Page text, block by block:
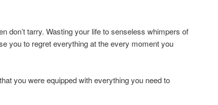
don’t tarry. Wasting your life to senseless whimpers of
you to regret everything at the every moment you
you were equipped with everything you need to